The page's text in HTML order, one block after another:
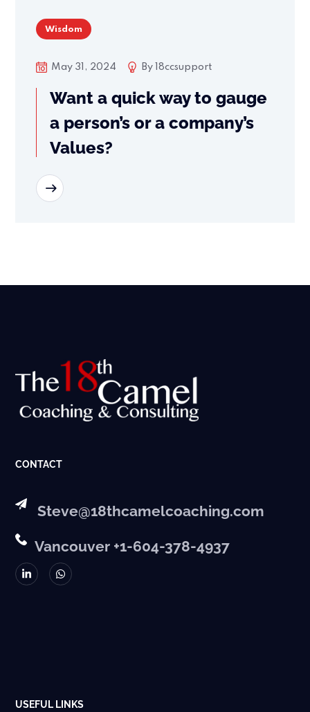
Wisdom
May 31, 2024 By 18ccsupport
Want a quick way to gauge
a person’s or a company’s
Values?
CONTACT
Steve@18thcamelcoaching.com
Vancouver +1-604-378-4937
USEFUL LINKS